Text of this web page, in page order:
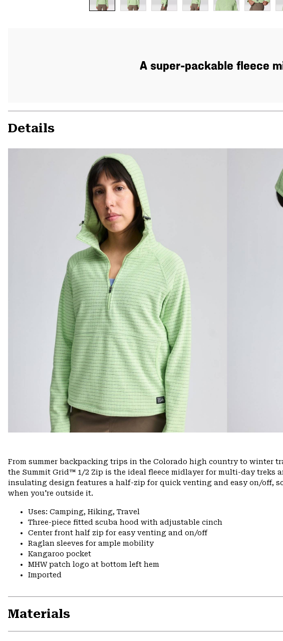
A super-packable fleece
Details
From summer backpacking trips in the Colorado high country to winter
the Summit Grid™ 1/2 Zip is the ideal fleece midlayer for multi-day treks
insulating design features a half-zip for quick venting and easy on/off,
when you're outside it.
Uses: Camping, Hiking, Travel
Three-piece fitted scuba hood with adjustable cinch
Center front half zip for easy venting and on/off
Raglan sleeves for ample mobility
Kangaroo pocket
MHW patch logo at bottom left hem
Imported
Materials